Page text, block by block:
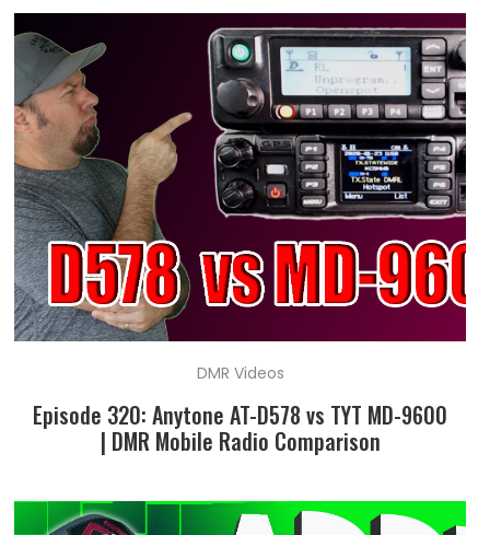
DMR Videos
Episode 320: Anytone AT-D578 vs TYT MD-9600
| DMR Mobile Radio Comparison